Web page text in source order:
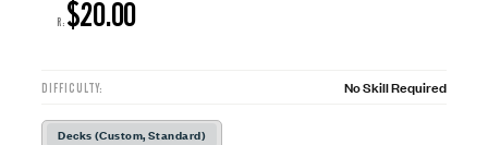
R: $20.00
DIFFICULTY: No Skill Required
Decks (Custom, Standard)